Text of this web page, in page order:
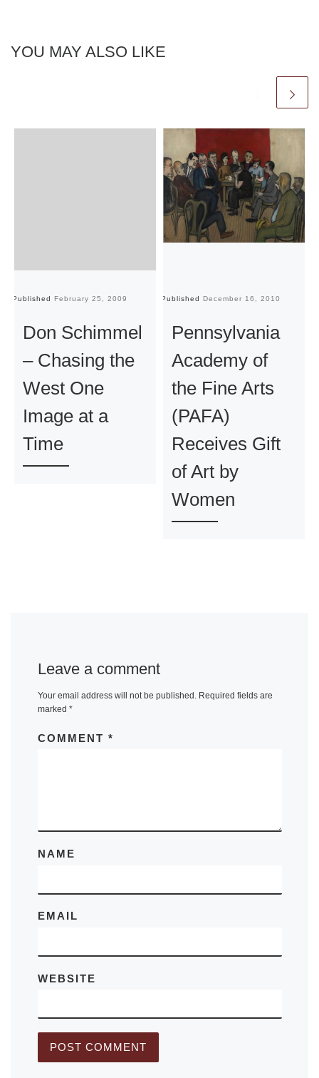
YOU MAY ALSO LIKE
Published February 25, 2009
Don Schimmel
– Chasing the
West One
Image at a
Time
Published December 16, 2010
Pennsylvania
Academy of
the Fine Arts
(PAFA)
Receives Gift
of Art by
Women
Leave a comment
Your email address will not be published. Required fields are
marked *
COMMENT *
NAME
EMAIL
WEBSITE